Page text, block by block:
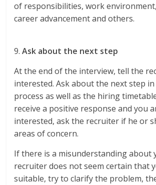
of responsibilities, work
career advancement and others.
9.Ask about the next step
At the end of the interview, tell the
interested. Ask about the next step
process as well as the hiring
receive a positive response and you
interested, ask the recruiter if he or
areas of concern.
If there is a misunderstanding about
recruiter does not seem certain that
suitable, try to clarify the problem,